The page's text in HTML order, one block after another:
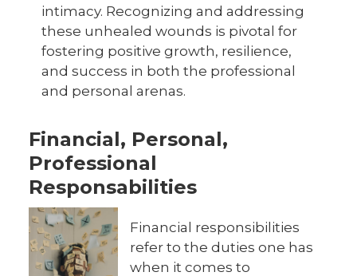
intimacy. Recognizing and addressing
these unhealed wounds is pivotal for
fostering positive growth, resilience,
and success in both the professional
and personal arenas.
Financial, Personal,
Professional
Responsabilities
Financial responsibilities
refer to the duties one has
when it comes to